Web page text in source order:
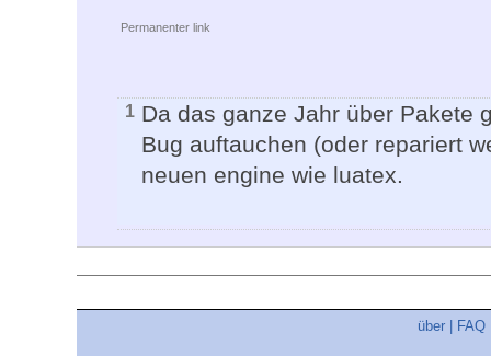
Permanenter link
1 Da das ganze Jahr über Pakete
Bug auftauchen (oder repariert
neuen engine wie luatex.
über FAQ